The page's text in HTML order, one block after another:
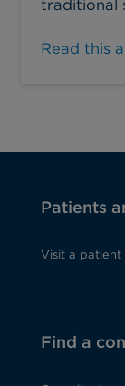
traditional
Read this
Patients
Visit a patient
Find a